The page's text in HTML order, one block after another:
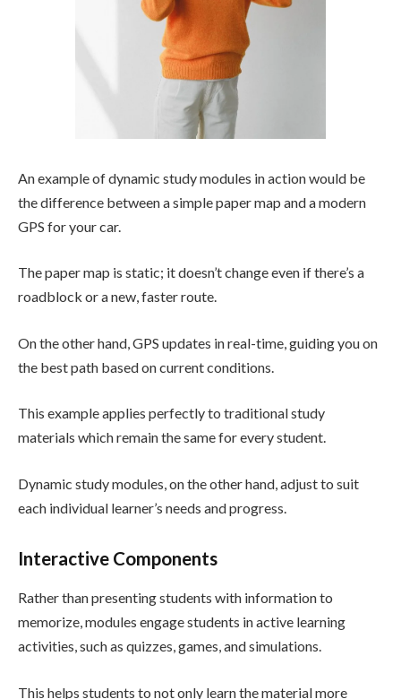
An example of dynamic study modules in action would be
the difference between a simple paper map and a modern
GPS for your car.
The paper map is static; it doesn’t change even if there’s a
roadblock or a new, faster route.
On the other hand, GPS updates in real-time, guiding you on
the best path based on current conditions.
This example applies perfectly to traditional study
materials which remain the same for every student.
Dynamic study modules, on the other hand, adjust to suit
each individual learner’s needs and progress.
Interactive Components
Rather than presenting students with information to
memorize, modules engage students in active learning
activities, such as quizzes, games, and simulations.
This helps students to not only learn the material more